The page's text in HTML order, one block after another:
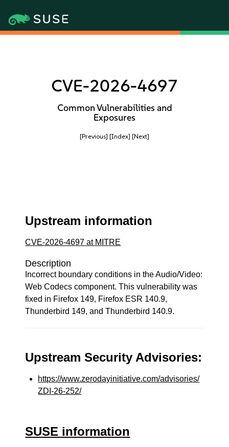
CVE-2026-4697
Common Vulnerabilities and
Exposures
[Previous] [Index] [Next]
Upstream information
CVE-2026-4697 at MITRE
Description
Incorrect boundary conditions in the Audio/Video:
Web Codecs component. This vulnerability was
fixed in Firefox 149, Firefox ESR 140.9,
Thunderbird 149, and Thunderbird 140.9.
Upstream Security Advisories:
https://www.zerodayinitiative.com/advisories/
ZDI-26-252/
SUSE information